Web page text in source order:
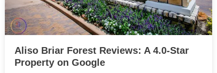
Aliso Briar Forest Reviews: A 4.0-Star
Property on Google